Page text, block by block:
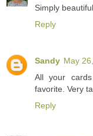
Simply
Reply
Sandy May
All your
favorite. Very
Reply